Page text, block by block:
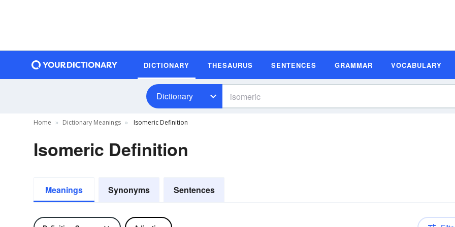
DICTIONARY THESAURUS SENTENCES GRAMMAR VOCABULARY
Dictionary
Home Dictionary Meanings Isomeric Definition
Isomeric Definition
Meanings Synonyms Sentences